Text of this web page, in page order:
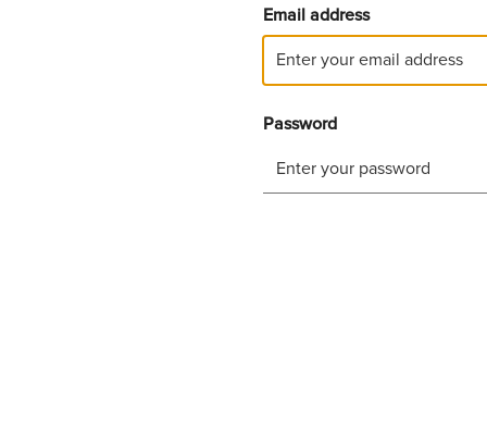
Email address
Password